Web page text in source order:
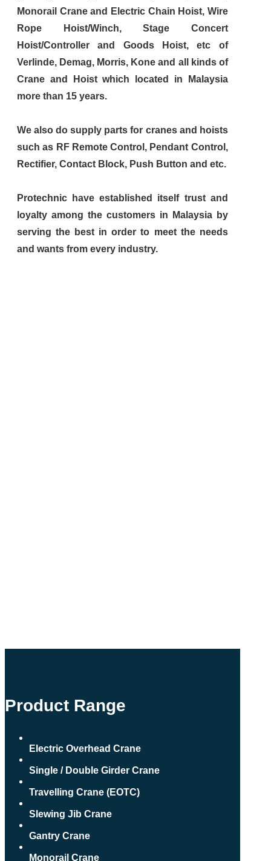
Monorail Crane and Electric Chain Hoist, Wire
Rope Hoist/Winch, Stage Concert
Hoist/Controller and Goods Hoist, etc of
Verlinde, Demag, Morris, Kone and all kinds of
Crane and Hoist which located in Malaysia
more than 15 years.
We also do supply parts for cranes and hoists
such as RF Remote Control, Pendant Control,
Rectifier, Contact Block, Push Button and etc.
Protechnic have established itself trust and
loyalty among the customers in Malaysia by
serving the best in order to meet the needs
and wants from every industry.
Product Range
Electric Overhead Crane
Single / Double Girder Crane
Travelling Crane (EOTC)
Slewing Jib Crane
Gantry Crane
Monorail Crane